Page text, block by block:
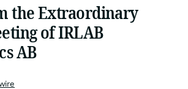
the Extraordinary
of IRLAB
AB